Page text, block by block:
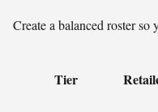
Create a balanced roster
Tier